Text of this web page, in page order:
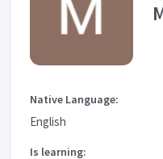
Native Language:
English
Is learning: